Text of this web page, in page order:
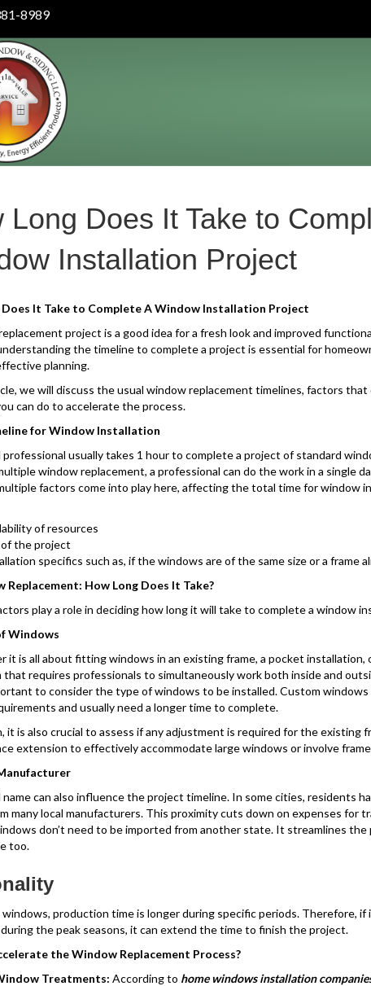
8989
Long Does It Take to
Installation Project
Does It Take to Complete A Window Installation Project
project is a good idea for a fresh look and improved
the timeline to complete a project is essential for
planning.
we will discuss the usual window replacement timelines, factors that
can do to accelerate the process.
for Window Installation
professional usually takes 1 hour to complete a project of standard
window replacement, a professional can do the work in a single
factors come into play here, affecting the total time for window
of resources
of the project
specifics such as, if the windows are of the same size or a frame
How Long Does It Take?
play a role in deciding how long it will take to complete a window
Windows
is all about fitting windows in an existing frame, a pocket installation,
requires professionals to simultaneously work both inside and
to consider the type of windows to be installed. Custom
and usually need a longer time to complete.
it is also crucial to assess if any adjustment is required for the existing
extension to effectively accommodate large windows or involve
name can also influence the project timeline. In some cities, residents
many local manufacturers. This proximity cuts down on expenses for
don’t need to be imported from another state. It streamlines the
too.
windows, production time is longer during specific periods. Therefore, if
the peak seasons, it can extend the time to finish the project.
the Window Replacement Process?
Treatments: According to home windows installation